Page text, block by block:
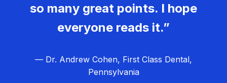
so many great points. I hope
everyone reads it.”
— Dr. Andrew Cohen, First Class Dental,
Pennsylvania